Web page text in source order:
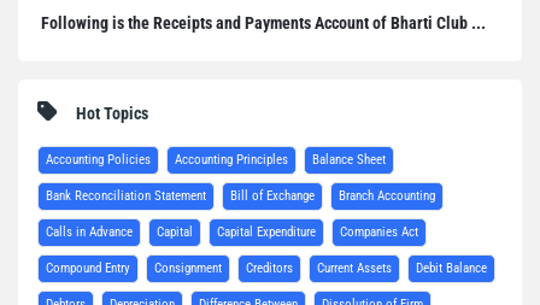
Following is the Receipts and Payments Account of Bharti Club ...
Hot Topics
Accounting Policies Accounting Principles Balance Sheet
Bank Reconciliation Statement Bill of Exchange Branch Accounting
Calls in Advance Capital Capital Expenditure Companies Act
Compound Entry Consignment Creditors Current Assets Debit Balance